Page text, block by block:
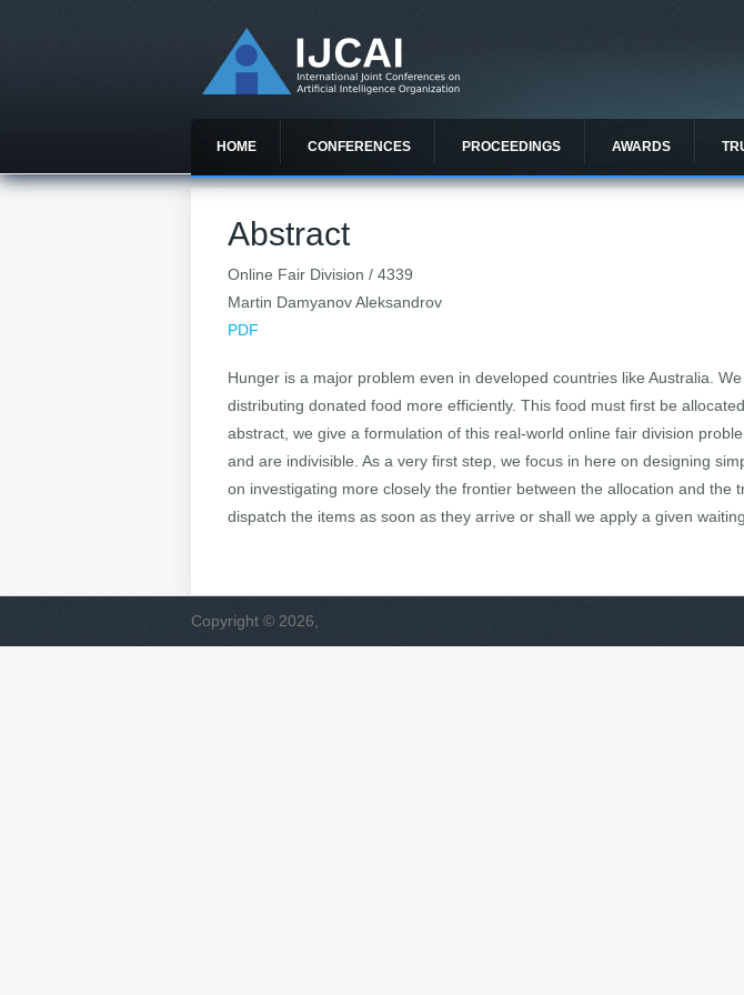
HOME CONFERENCES PROCEEDINGS AWARDS
Abstract
Online Fair Division / 4339
Martin Damyanov Aleksandrov
PDF
Hunger is a major problem even in developed countries like Australia.
distributing donated food more efficiently. This food must first be
abstract, we give a formulation of this real-world online fair division
and are indivisible. As a very first step, we focus in here on designing
on investigating more closely the frontier between the allocation and
dispatch the items as soon as they arrive or shall we apply a given
Copyright © 2026,